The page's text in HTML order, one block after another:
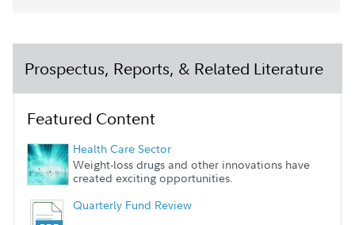
Prospectus, Reports, & Related Literature
Featured Content
Health Care Sector
Weight-loss drugs and other innovations have
created exciting opportunities.
Quarterly Fund Review